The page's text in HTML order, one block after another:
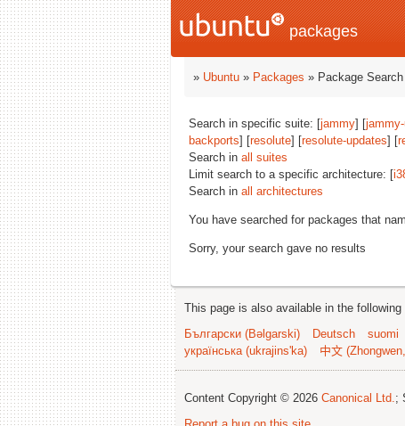
packages
» Ubuntu » Packages » Package
Search in specific suite: [jammy] [
backports] [resolute] [resolute-updates] [
Search in all suites
Limit search to a specific architecture: [
Search in all architectures
You have searched for packages that
Sorry, your search gave no results
This page is also available in the following
Български (Bəlgarski)
Deutsch suomi
українська (ukrajins'ka)
中文
Content Copyright © 2026 Canonical Ltd.;